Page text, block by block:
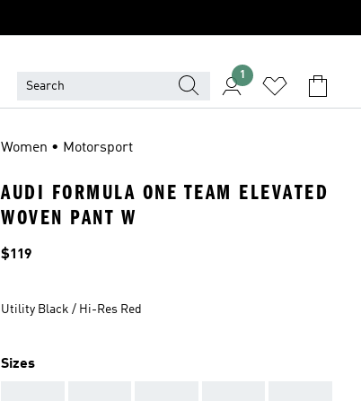
1
Women • Motorsport
AUDI FORMULA ONE TEAM ELEVATED
WOVEN PANT W
Price
$119
Utility Black / Hi-Res Red
Sizes